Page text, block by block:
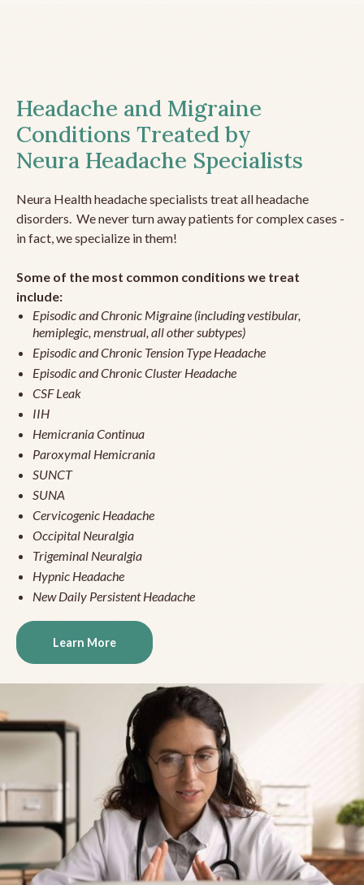
Headache and Migraine
Conditions Treated by
Neura Headache Specialists
Neura Health headache specialists treat all headache
disorders. We never turn away patients for complex cases -
in fact, we specialize in them!
Some of the most common conditions we treat
include:
Episodic and Chronic Migraine (including vestibular,
hemiplegic, menstrual, all other subtypes)
Episodic and Chronic Tension Type Headache
Episodic and Chronic Cluster Headache
CSF Leak
IIH
Hemicrania Continua
Paroxymal Hemicrania
SUNCT
SUNA
Cervicogenic Headache
Occipital Neuralgia
Trigeminal Neuralgia
Hypnic Headache
New Daily Persistent Headache
Learn More